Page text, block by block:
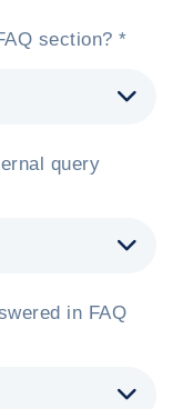
section? *
query
in FAQ